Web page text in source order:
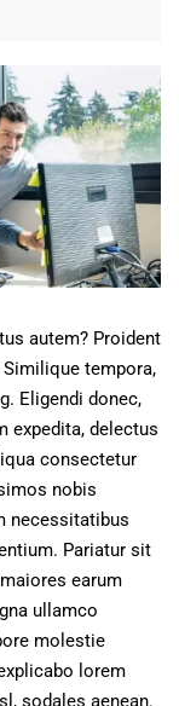
autem? Proident
tempora,
Eligendi donec,
expedita, delectus
consectetur
nobis
necessitatibus
Pariatur sit
earum
ullamco
molestie
lorem
sodales aenean.